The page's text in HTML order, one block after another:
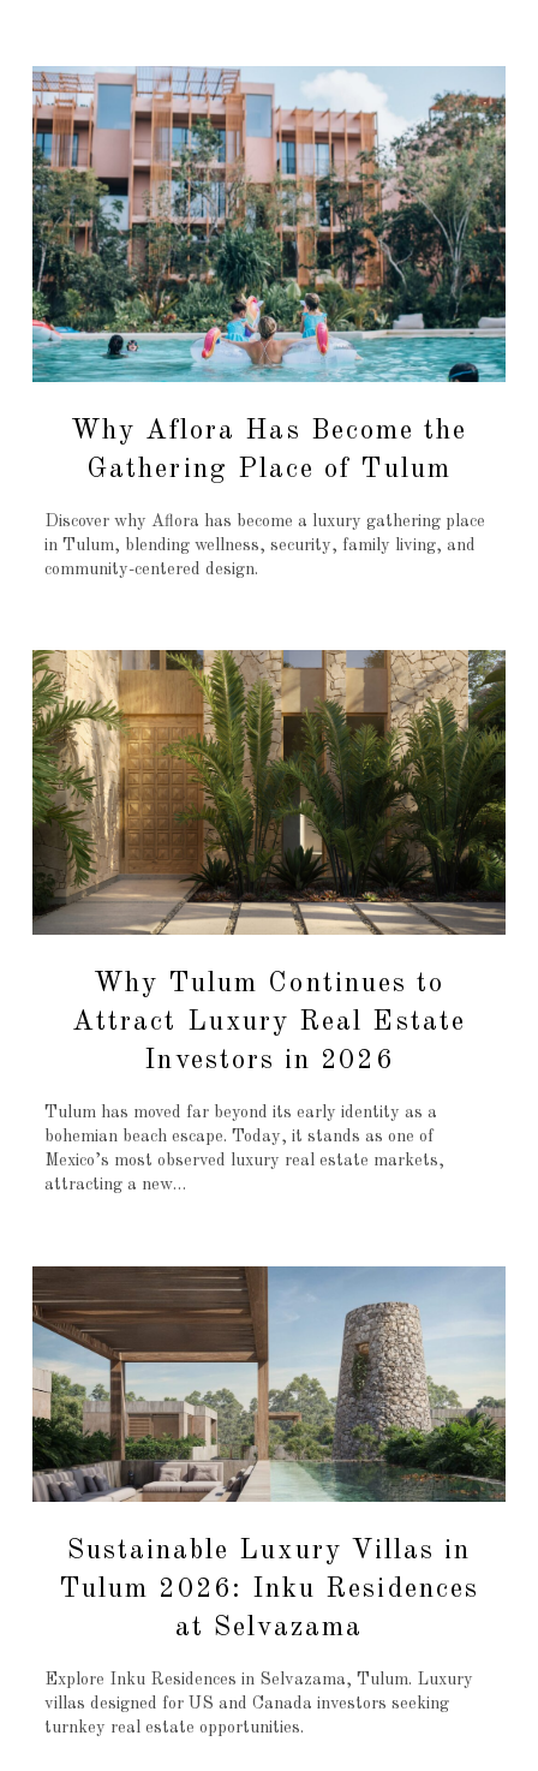
Why Aflora Has Become the
Gathering Place of Tulum
Discover why Aflora has become a luxury gathering place
in Tulum, blending wellness, security, family living, and
community-centered design.
Why Tulum Continues to
Attract Luxury Real Estate
Investors in 2026
Tulum has moved far beyond its early identity as a
bohemian beach escape. Today, it stands as one of
Mexico’s most observed luxury real estate markets,
attracting a new…
Sustainable Luxury Villas in
Tulum 2026: Inku Residences
at Selvazama
Explore Inku Residences in Selvazama, Tulum. Luxury
villas designed for US and Canada investors seeking
turnkey real estate opportunities.